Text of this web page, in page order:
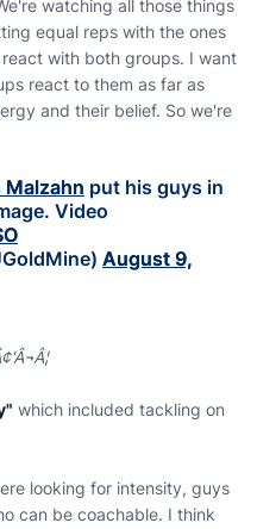
watching all those things
equal reps with the ones
with both groups. I want
react to them as far as
and their belief. So we're
Malzahn put his guys in
Video
August 9,
which included tackling on
looking for intensity, guys
can be coachable. I think